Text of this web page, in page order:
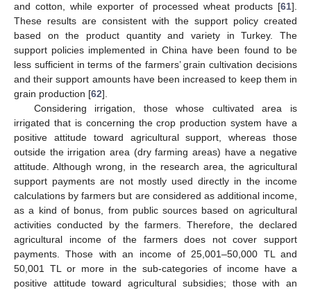
and cotton, while exporter of processed wheat products [61].
These results are consistent with the support policy created
based on the product quantity and variety in Turkey. The
support policies implemented in China have been found to be
less sufficient in terms of the farmers’ grain cultivation decisions
and their support amounts have been increased to keep them in
grain production [62].
Considering irrigation, those whose cultivated area is
irrigated that is concerning the crop production system have a
positive attitude toward agricultural support, whereas those
outside the irrigation area (dry farming areas) have a negative
attitude. Although wrong, in the research area, the agricultural
support payments are not mostly used directly in the income
calculations by farmers but are considered as additional income,
as a kind of bonus, from public sources based on agricultural
activities conducted by the farmers. Therefore, the declared
agricultural income of the farmers does not cover support
payments. Those with an income of 25,001–50,000 TL and
50,001 TL or more in the sub-categories of income have a
positive attitude toward agricultural subsidies; those with an
12. May
13. May
14. May
15. May
16. May
17. May
18. May
19. May
20. May
22. May
23. May
24. May
25. May
26. May
27. May
28. May
29. May
30. May
1. Jun
2. Jun
3. Jun
4. Jun
5. Jun
6. Jun
7. Jun
8. Jun
9. Jun
11. Jun
12. Jun
13. Jun
14. Jun
15. Jun
16. Jun
17. Jun
18. Jun
19. Jun
21. Jun
22. Jun
23. Jun
24. Jun
25. Jun
26. Jun
27. Jun
28. Jun
29. Jun
1. Jul
2. Jul
3. Jul
4. Jul
5. Jul
6. Jul
7. Jul
8. Jul
9. Jul
11. Jul
12. Jul
13. Jul
14. Jul
15. Jul
16. Jul
17. Jul
18. Jul
19. Jul
21. Jul
22. Jul
23. Jul
24. Jul
25. Jul
26. Jul
27. Jul
28. Jul
29. Jul
31. Jul
1. Aug
2. Aug
3. Aug
4. Aug
5. Aug
6. Aug
7. Aug
8. Aug